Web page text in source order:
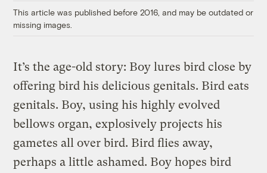
This article was published before 2016, and may be outdated or
missing images.
It’s the age-old story: Boy lures bird close by
offering bird his delicious genitals. Bird eats
genitals. Boy, using his highly evolved
bellows organ, explosively projects his
gametes all over bird. Bird flies away,
perhaps a little ashamed. Boy hopes bird